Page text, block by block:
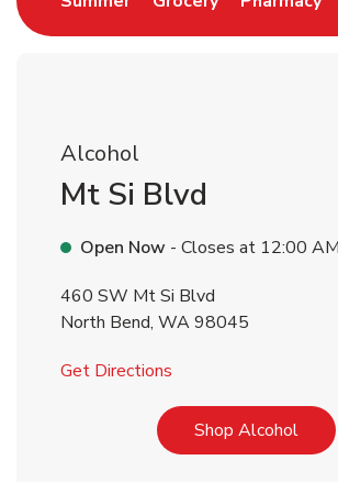
Alcohol
Mt Si Blvd
Open Now - Closes at 12:00 AM
460 SW Mt Si Blvd
North Bend, WA98045
Get Directions
Shop AlcoholLink